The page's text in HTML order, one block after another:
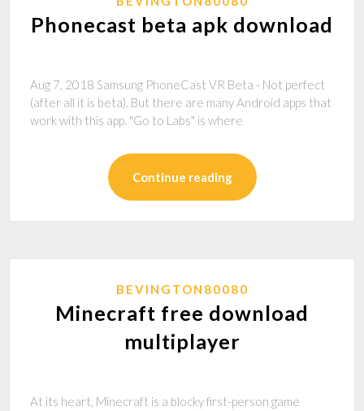
Phonecast beta apk download
Aug 7, 2018 Samsung PhoneCast VR Beta - Not perfect
(after all it is beta). But there are many Android apps that
work with this app. "Go to Labs" is where
Continue reading
BEVINGTON80080
Minecraft free download
multiplayer
At its heart, Minecraft is a blocky first-person game